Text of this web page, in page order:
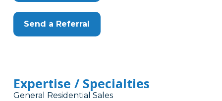
Send a Referral
Expertise / Specialties
General Residential Sales